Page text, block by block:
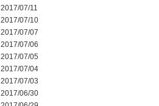
2017/07/11
2017/07/10
2017/07/07
2017/07/06
2017/07/05
2017/07/04
2017/07/03
2017/06/30